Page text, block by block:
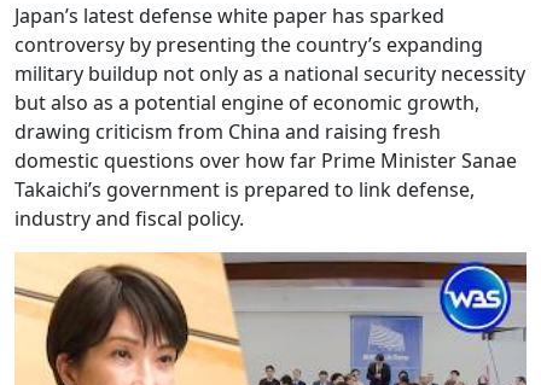
Japan’s latest defense white paper has sparked
controversy by presenting the country’s expanding
military buildup not only as a national security necessity
but also as a potential engine of economic growth,
drawing criticism from China and raising fresh
domestic questions over how far Prime Minister Sanae
Takaichi’s government is prepared to link defense,
industry and fiscal policy.